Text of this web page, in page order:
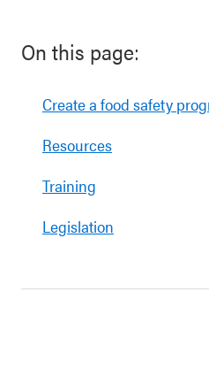
On this page:
Create a food safety
Resources
Training
Legislation